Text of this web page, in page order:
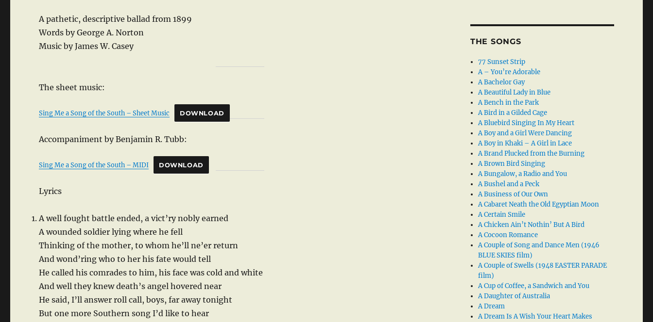
A pathetic, descriptive ballad from 1899
Words by George A. Norton
Music by James W. Casey
The sheet music:
Sing Me a Song of the South – Sheet Music DOWNLOAD
Accompaniment by Benjamin R. Tubb:
Sing Me a Song of the South – MIDI DOWNLOAD
Lyrics
A well fought battle ended, a vict’ry nobly earned
A wounded soldier lying where he fell
Thinking of the mother, to whom he’ll ne’er return
And wond’ring who to her his fate would tell
He called his comrades to him, his face was cold and white
And well they knew death’s angel hovered near
He said, I’ll answer roll call, boys, far away tonight
But one more Southern song I’d like to hear
THE SONGS
77 Sunset Strip
A – You’re Adorable
A Bachelor Gay
A Beautiful Lady in Blue
A Bench in the Park
A Bird in a Gilded Cage
A Bluebird Singing In My Heart
A Boy and a Girl Were Dancing
A Boy in Khaki – A Girl in Lace
A Brand Plucked from the Burning
A Brown Bird Singing
A Bungalow, a Radio and You
A Bushel and a Peck
A Business of Our Own
A Cabaret Neath the Old Egyptian Moon
A Certain Smile
A Chicken Ain’t Nothin’ But A Bird
A Cocoon Romance
A Couple of Song and Dance Men (1946
BLUE SKIES film)
A Couple of Swells (1948 EASTER PARADE
film)
A Cup of Coffee, a Sandwich and You
A Daughter of Australia
A Dream
A Dream Is A Wish Your Heart Makes